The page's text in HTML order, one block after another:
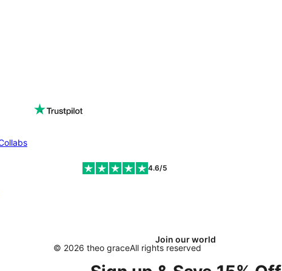
Join our world
4.6/5
© 2026 theo graceAll rights reserved